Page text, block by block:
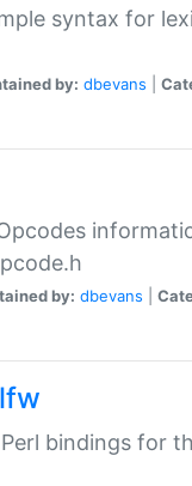
syntax for
by: dbevans
by: dbevans
bindings for